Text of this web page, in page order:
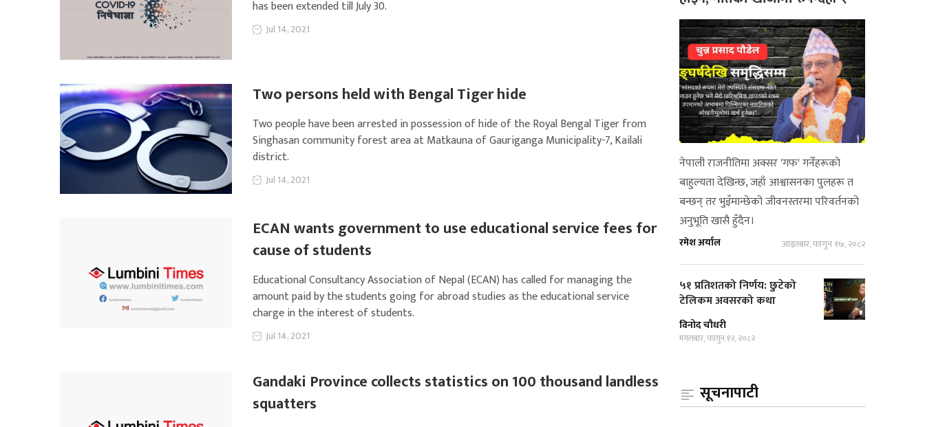
has been extended till July 30.
Jul 14, 2021
Two persons held with Bengal Tiger hide
Two people have been arrested in possession of hide of the Royal Bengal Tiger from
Singhasan community forest area at Matkauna of Gauriganga Municipality-7, Kailali
district.
Jul 14, 2021
ECAN wants government to use educational service fees for
cause of students
Educational Consultancy Association of Nepal (ECAN) has called for managing the
amount paid by the students going for abroad studies as the educational service
charge in the interest of students.
Jul 14, 2021
Gandaki Province collects statistics on 100 thousand landless
squatters
नेपाली राजनीतिमा अक्सर 'गफ' गर्नेहरूको
बाहुल्यता देखिन्छ, जहाँ आश्वासनका पुलहरू त
बन्छन् तर भुइँमान्छेको जीवनस्तरमा परिवर्तनको
अनुभूति खासै हुँदैन।
रमेश अर्याल आइतबार, फागुन १७, २०८२
५१ प्रतिशतको निर्णय: छुटेको
टेलिकम अवसरको कथा
विनोद चौधरी
मंगलबार, फागुन १२, २०८२
सूचनापाटी